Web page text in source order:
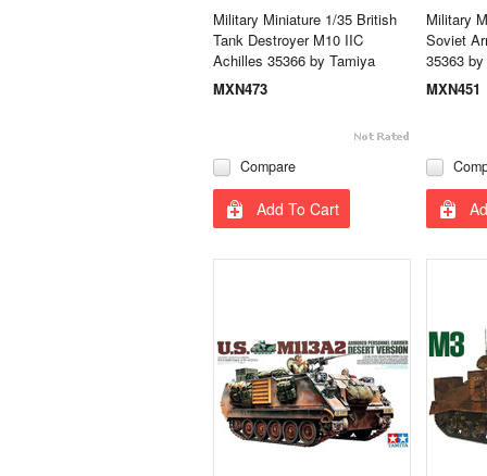
Military Miniature 1/35 British
Tank Destroyer M10 IIC
Achilles 35366 by Tamiya
MXN473
Compare
Add To Cart
Military
Soviet
35363
MXN451